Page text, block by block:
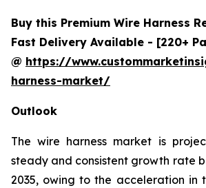
Buy this Premium Wire Harness
Fast Delivery Available - [220+
@ https://
harness-market/
Outlook
The wire harness market is
steady and consistent growth rate
2035, owing to the acceleration in